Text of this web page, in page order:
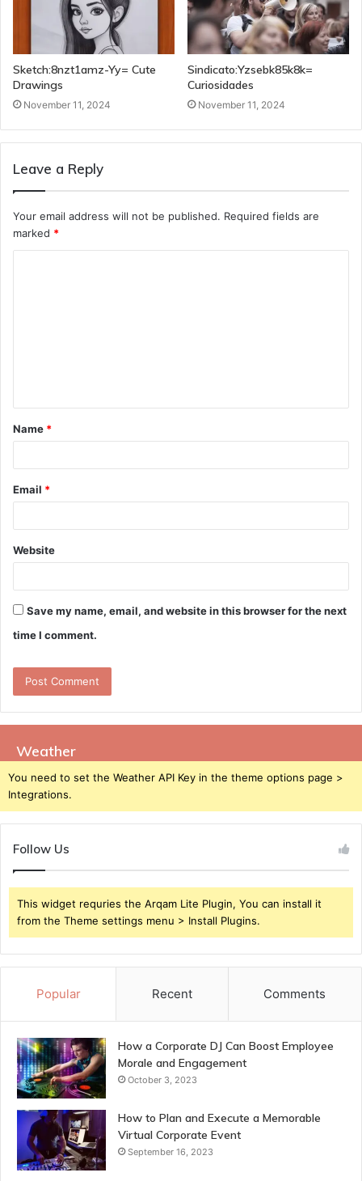
Sketch:8nzt1amz-Yy= Cute
Drawings
November 11, 2024
Sindicato:Yzsebk85k8k=
Curiosidades
November 11, 2024
Leave a Reply
Your email address will not be published. Required fields are
marked *
t
*
Name *
Email *
Website
Save my name, email, and website in this browser for the next
time I comment.
Weather
You need to set the Weather API Key in the theme options page >
Integrations.
Follow Us
This widget requries the Arqam Lite Plugin, You can install it
from the Theme settings menu > Install Plugins.
Popular Recent Comments
How a Corporate DJ Can Boost Employee
Morale and Engagement
October 3, 2023
How to Plan and Execute a Memorable
Virtual Corporate Event
September 16, 2023